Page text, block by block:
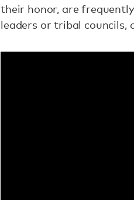
their honor, are
leaders or tribal councils,